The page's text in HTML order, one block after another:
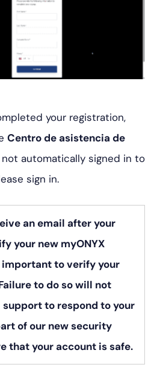
your registration,
Centro de asistencia de
automatically signed in to
sign in.
an email after your
your new myONYX
to verify your
to do so will not
to respond to your
of our new security
that your account is safe.